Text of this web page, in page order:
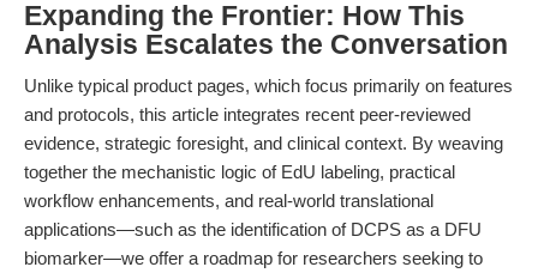
Expanding the Frontier: How This
Analysis Escalates the Conversation
Unlike typical product pages, which focus primarily on features
and protocols, this article integrates recent peer-reviewed
evidence, strategic foresight, and clinical context. By weaving
together the mechanistic logic of EdU labeling, practical
workflow enhancements, and real-world translational
applications—such as the identification of DCPS as a DFU
biomarker—we offer a roadmap for researchers seeking to